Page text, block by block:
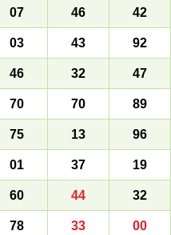
07 46 42
03 43 92
46 32 47
70 70 89
75 13 96
01 37 19
60 44 32
78 33 00